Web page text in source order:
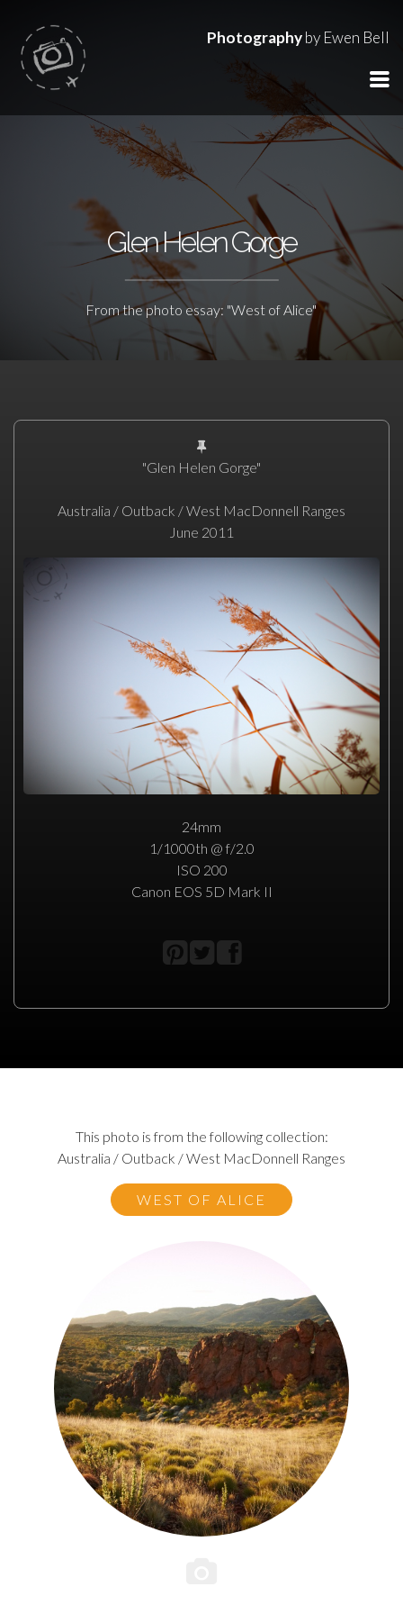
Photographyby Ewen Bell
Glen Helen Gorge
From the photo essay: "West of Alice"
"Glen Helen Gorge"
Australia / Outback / West MacDonnell Ranges
June 2011
24mm
1/1000th @ f/2.0
ISO 200
Canon EOS 5D Mark II
This photo is from the following collection:
Australia / Outback / West MacDonnell Ranges
WEST OF ALICE